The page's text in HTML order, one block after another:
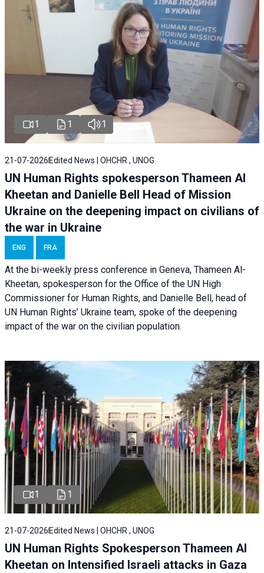
1 1 1
21-07-2026 Edited News | OHCHR , UNOG
UN Human Rights spokesperson Thameen Al
Kheetan and Danielle Bell Head of Mission
Ukraine on the deepening impact on civilians of
the war in Ukraine
ENG FRA
At the bi-weekly press conference in Geneva, Thameen Al-
Kheetan, spokesperson for the Office of the UN High
Commissioner for Human Rights, and Danielle Bell, head of
UN Human Rights’ Ukraine team, spoke of the deepening
impact of the war on the civilian population.
1 1
21-07-2026 Edited News | OHCHR , UNOG
UN Human Rights Spokesperson Thameen Al
Kheetan on Intensified Israeli attacks in Gaza